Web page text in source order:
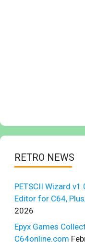
RETRO NEWS
PETSCII Wizard
Editor for C64,
2026
Epyx Games
C64online.com